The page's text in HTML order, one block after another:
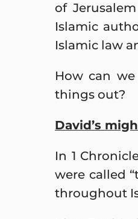
of
Islamic
Islamic law
How can
things out?
David’s
In 1
were called
throughout